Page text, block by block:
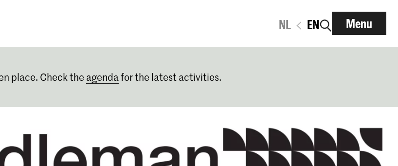
NL EN Menu
place. Check the agendafor the latest activities.